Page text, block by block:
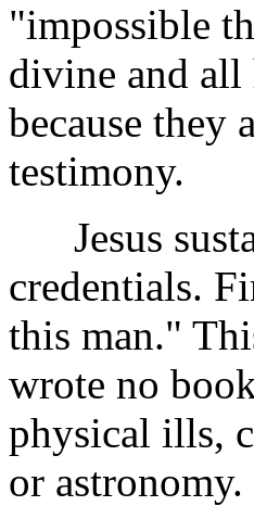
"impossible
divine and all
because they
testimony.
Jesus
credentials.
this man."
wrote no
physical ills,
or